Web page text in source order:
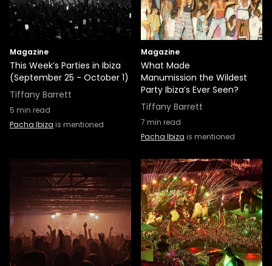
Magazine
This Week’s Parties in Ibiza
(September 25 - October 1)
Tiffany Barrett
5 min read
Pacha Ibiza is mentioned
Magazine
What Made
Manumission the Wildest
Party Ibiza’s Ever Seen?
Tiffany Barrett
7 min read
Pacha Ibiza is mentioned